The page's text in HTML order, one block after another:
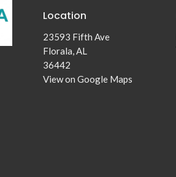
Location
23593 Fifth Ave
Florala, AL
36442
View on Google Maps